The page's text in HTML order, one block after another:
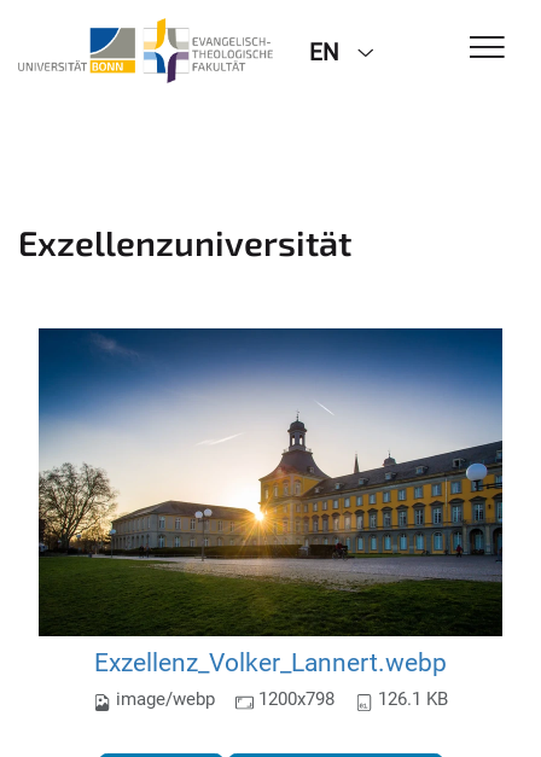
EN
Exzellenzuniversität
Exzellenz_Volker_Lannert.webp
image/webp 1200x798 126.1 KB